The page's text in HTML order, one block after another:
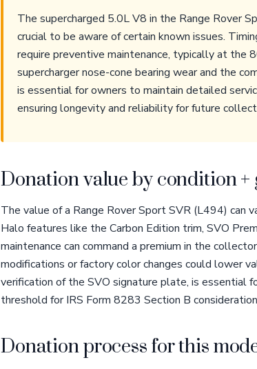
The supercharged 5.0L V8 in the Range Rover
crucial to be aware of certain known issues.
require preventive maintenance, typically at the
supercharger nose-cone bearing wear and the
is essential for owners to maintain detailed
ensuring longevity and reliability for future
Donation value by condition +
The value of a Range Rover Sport SVR (L494) can
Halo features like the Carbon Edition trim, SVO
maintenance can command a premium in the
modifications or factory color changes could lower
verification of the SVO signature plate, is essential
threshold for IRS Form 8283 Section B
Donation process for this